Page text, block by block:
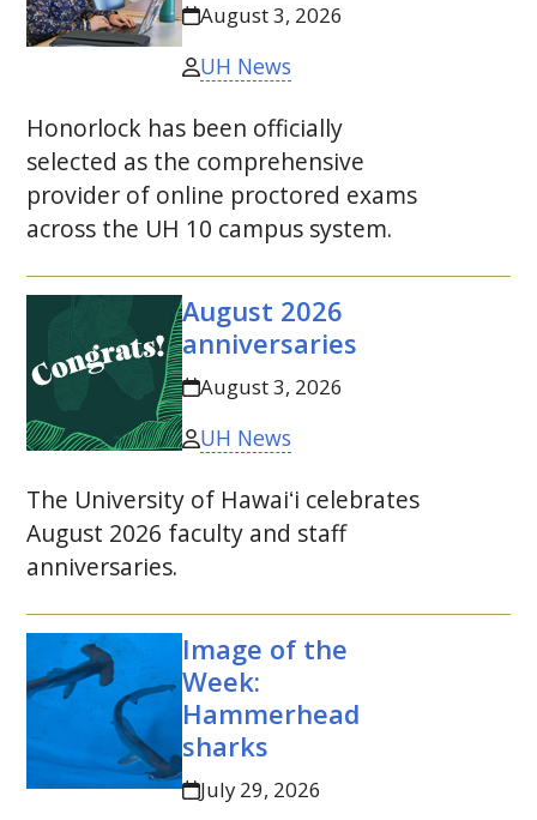
August 3, 2026
UH News
Honorlock has been officially
selected as the comprehensive
provider of online proctored exams
across the UH 10 campus system.
August 2026
anniversaries
August 3, 2026
UH News
The University of Hawaiʻi celebrates
August 2026 faculty and staff
anniversaries.
Image of the
Week:
Hammerhead
sharks
July 29, 2026